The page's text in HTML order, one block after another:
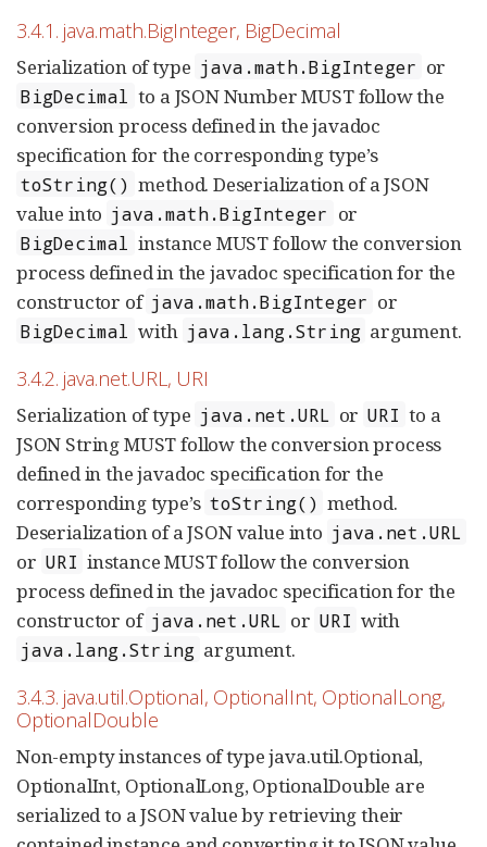
3.4.1. java.math.BigInteger, BigDecimal
Serialization of type java.math.BigInteger or
BigDecimal to a JSON Number MUST follow the
conversion process defined in the javadoc
specification for the corresponding type’s
toString() method. Deserialization of a JSON
value into java.math.BigInteger or
BigDecimal instance MUST follow the conversion
process defined in the javadoc specification for the
constructor of java.math.BigInteger or
BigDecimal with java.lang.String argument.
3.4.2. java.net.URL, URI
Serialization of type java.net.URL or URI to a
JSON String MUST follow the conversion process
defined in the javadoc specification for the
corresponding type’s toString() method.
Deserialization of a JSON value into java.net.URL
or URI instance MUST follow the conversion
process defined in the javadoc specification for the
constructor of java.net.URL or URI with
java.lang.String argument.
3.4.3. java.util.Optional, OptionalInt, OptionalLong,
OptionalDouble
Non-empty instances of type java.util.Optional,
OptionalInt, OptionalLong, OptionalDouble are
serialized to a JSON value by retrieving their